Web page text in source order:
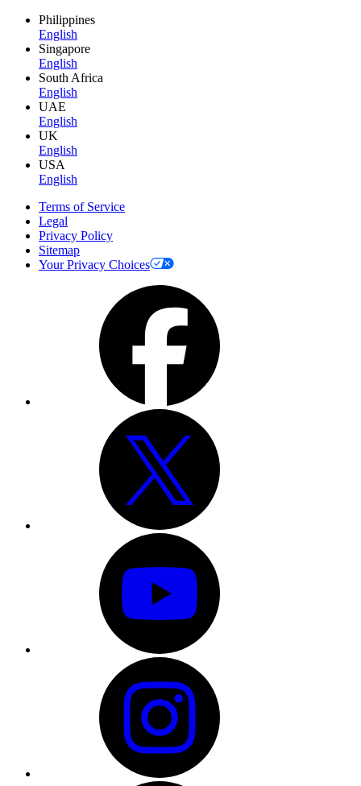
Philippines
English
Singapore
English
South Africa
English
UAE
English
UK
English
USA
English
Terms of Service
Legal
Privacy Policy
Sitemap
Your Privacy Choices